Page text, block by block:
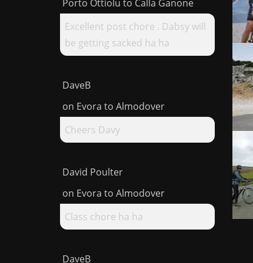
Porto Ottiolu to Calla Ganone
Excellent post chore . Dabsy will
be getting sacked ha ha
DaveB
on Evora to Almodover
Cheers Davy
David Poulter
on Evora to Almodover
Class chore ha ha
DaveB